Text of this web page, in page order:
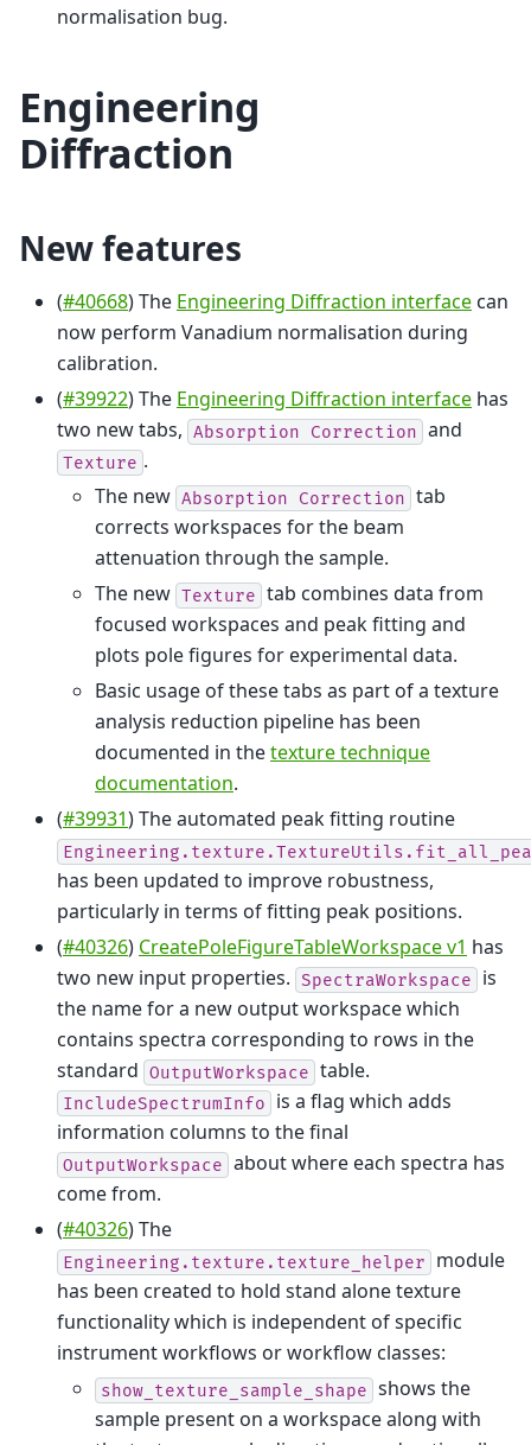
normalisation bug.
Engineering
Diffraction
New features
(#40668) The Engineering Diffraction interface can
now perform Vanadium normalisation during
calibration.
(#39922) The Engineering Diffraction interface has
two new tabs, Absorption Correction and
Texture .
The new Absorption Correction tab
corrects workspaces for the beam
attenuation through the sample.
The new Texture tab combines data from
focused workspaces and peak fitting and
plots pole figures for experimental data.
Basic usage of these tabs as part of a texture
analysis reduction pipeline has been
documented in thetexture technique
documentation.
(#39931) The automated peak fitting routine
has been updated to improve robustness,
particularly in terms of fitting peak positions.
(#40326) CreatePoleFigureTableWorkspace v1 has
two new input properties. SpectraWorkspace
is
the name for a new output workspace which
contains spectra corresponding to rows in the
standard OutputWorkspace table.
IncludeSpectrumInfo
is a flag which adds
information columns to the final
OutputWorkspace about where each spectra has
come from.
(#40326) The
Engineering.texture.texture_helper
module
has been created to hold stand alone texture
functionality which is independent of specific
instrument workflows or workflow classes:
show_texture_sample_shape shows the
sample present on a workspace along with